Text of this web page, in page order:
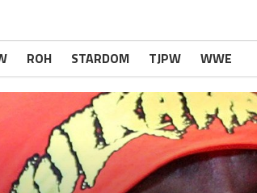
ROH STARDOM TJPW WWE